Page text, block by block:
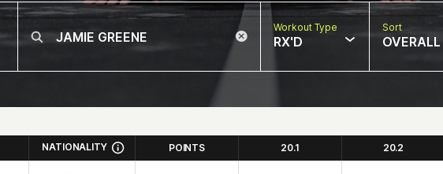
Workout Type
RX'D
Sort
OVERALL
NATIONALITY POINTS 20.1 20.2